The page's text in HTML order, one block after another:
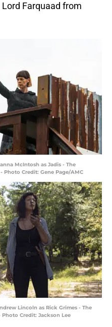
Farquaad from
McIntosh as Jadis - The
Photo Credit: Gene Page/AMC
Lincoln as Rick Grimes - The
Photo Credit: Jackson Lee